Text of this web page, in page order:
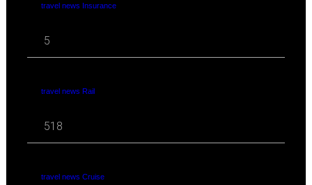
travel news Insurance
5
travel news Rail
518
travel news Cruise